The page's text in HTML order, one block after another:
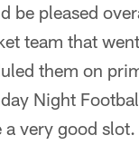
be pleased
team that
them on
Night
a very good